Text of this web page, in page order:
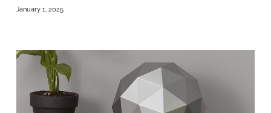
January 1, 2025